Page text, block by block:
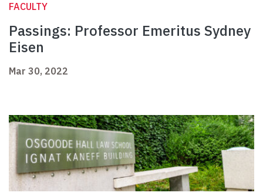
FACULTY
Passings: Professor Emeritus Sydney
Eisen
Mar 30, 2022